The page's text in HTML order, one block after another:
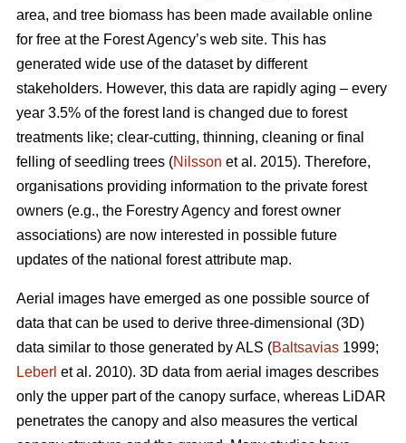
area, and tree biomass has been made available online
for free at the Forest Agency’s web site. This has
generated wide use of the dataset by different
stakeholders. However, this data are rapidly aging – every
year 3.5% of the forest land is changed due to forest
treatments like; clear-cutting, thinning, cleaning or final
felling of seedling trees (Nilsson et al. 2015). Therefore,
organisations providing information to the private forest
owners (e.g., the Forestry Agency and forest owner
associations) are now interested in possible future
updates of the national forest attribute map.
Aerial images have emerged as one possible source of
data that can be used to derive three-dimensional (3D)
data similar to those generated by ALS (Baltsavias 1999;
Leberl et al. 2010). 3D data from aerial images describes
only the upper part of the canopy surface, whereas LiDAR
penetrates the canopy and also measures the vertical